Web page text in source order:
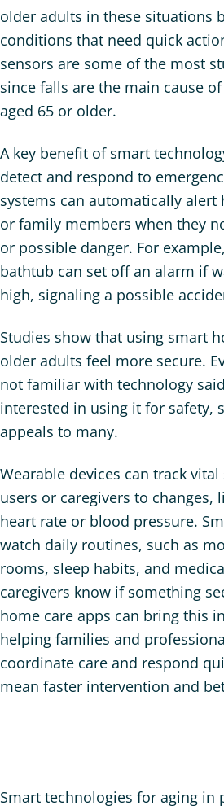
older adults in these situations
conditions that need quick
sensors are some of the most
since falls are the main cause
aged 65 or older.
A key benefit of smart
detect and respond to
systems can automatically alert
or family members when they
or possible danger. For
bathtub can set off an alarm if
high, signaling a possible
Studies show that using smart
older adults feel more secure.
not familiar with technology
interested in using it for safety,
appeals to many.
Wearable devices can track
users or caregivers to changes,
heart rate or blood pressure.
watch daily routines, such as
rooms, sleep habits, and
caregivers know if something
home care apps can bring this
helping families and
coordinate care and respond
mean faster intervention and
Smart technologies for aging in